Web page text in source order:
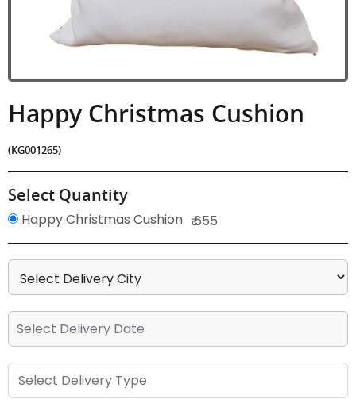
Happy Christmas Cushion
(KG001265)
Select Quantity
Happy Christmas Cushion ₹ 655